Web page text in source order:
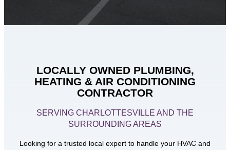
LOCALLY OWNED PLUMBING,
HEATING & AIR CONDITIONING
CONTRACTOR
SERVING CHARLOTTESVILLE AND THE
SURROUNDING AREAS
Looking for a trusted local expert to handle your HVAC and